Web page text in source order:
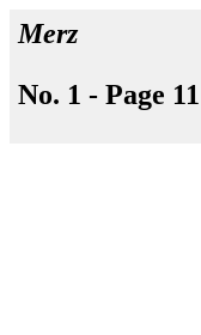
Merz
No. 1 - Page 11